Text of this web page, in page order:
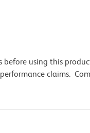
using this
claims.